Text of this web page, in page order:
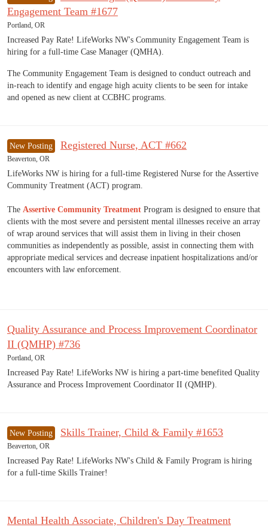
Engagement Team #1677
Portland, OR
Increased Pay Rate! LifeWorks NW's Community Engagement Team is
hiring for a full-time Case Manager (QMHA).
The Community Engagement Team is designed to conduct outreach and
in-reach to identify and engage high acuity clients to be seen for intake
and opened as new client at CCBHC programs.
New Posting Registered Nurse, ACT #662
Beaverton, OR
LifeWorks NW is hiring for a full-time Registered Nurse for the Assertive
Community Treatment (ACT) program.
The Assertive Community Treatment Program is designed to ensure that
clients with the most severe and persistent mental illnesses receive an array
of wrap around services that will assist them in living in their chosen
communities as independently as possible, assist in connecting them with
appropriate medical services and decrease inpatient hospitalizations and/or
encounters with law enforcement.
Quality Assurance and Process Improvement Coordinator
II (QMHP) #736
Portland, OR
Increased Pay Rate! LifeWorks NW is hiring a part-time benefited Quality
Assurance and Process Improvement Coordinator II (QMHP).
New Posting Skills Trainer, Child & Family #1653
Beaverton, OR
Increased Pay Rate! LifeWorks NW's Child & Family Program is hiring
for a full-time Skills Trainer!
Mental Health Associate, Children's Day Treatment